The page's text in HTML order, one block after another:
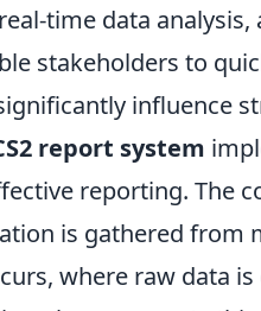
time data
stakeholders to
influence
report system
reporting. The
is gathered from
where raw data is